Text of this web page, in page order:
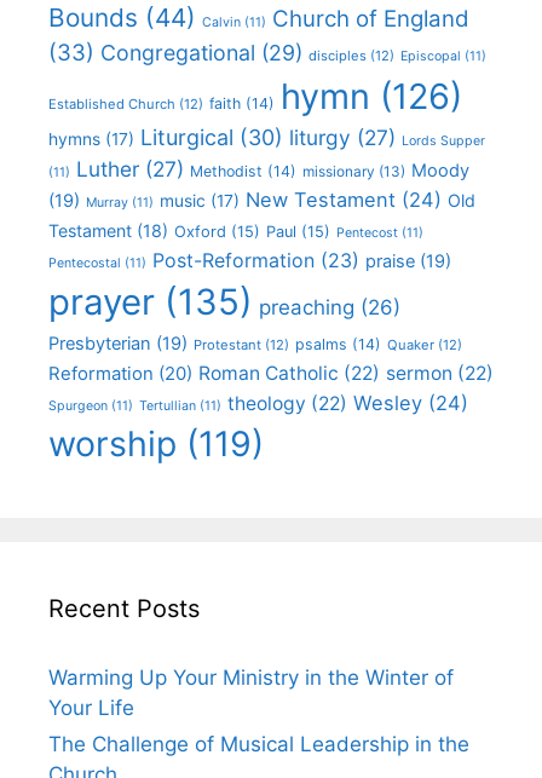
Bounds (44) Calvin (11) Church of England
(33) Congregational (29) disciples (12) Episcopal (11)
Established Church (12) faith (14) hymn (126)
hymns (17) Liturgical (30) liturgy (27) Lords Supper
(11) Luther (27) Methodist (14) missionary (13) Moody
(19) Murray (11) music (17) New Testament (24) Old
Testament (18) Oxford (15) Paul (15) Pentecost (11)
Pentecostal (11) Post-Reformation (23) praise (19)
prayer (135) preaching (26)
Presbyterian (19) Protestant (12) psalms (14) Quaker (12)
Reformation (20) Roman Catholic (22) sermon (22)
Spurgeon (11) Tertullian (11) theology (22) Wesley (24)
worship (119)
Recent Posts
Warming Up Your Ministry in the Winter of
Your Life
The Challenge of Musical Leadership in the